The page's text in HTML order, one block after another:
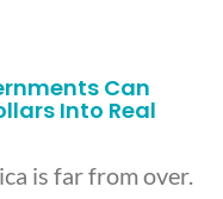
Can
Into Real
is far from over.